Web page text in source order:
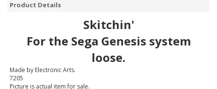
Product Details
Skitchin'
For the Sega Genesis system
loose.
Made by Electronic Arts.
7205
Picture is actual item for sale.